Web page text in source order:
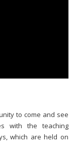
to come and see
with the teaching
which are held on